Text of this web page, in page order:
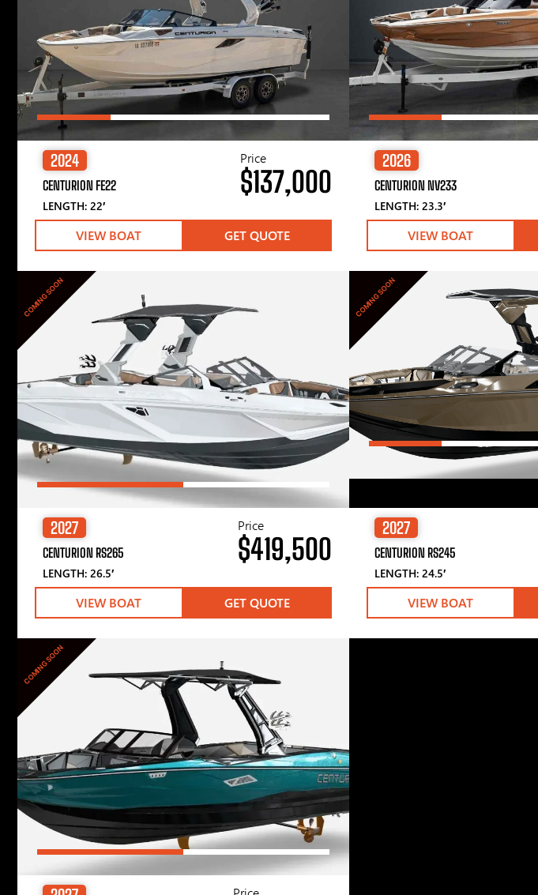
2024
CENTURION FE22
LENGTH: 22′
Price
$137,000
VIEW BOAT GET QUOTE
2026
CENTURION NV233
LENGTH: 23.3′
VIEW BOAT
COMING SOON
2027
CENTURION RS265
LENGTH: 26.5′
Price
$419,500
VIEW BOAT GET QUOTE
COMING SOON
2027
CENTURION RS245
LENGTH: 24.5′
VIEW BOAT
COMING SOON